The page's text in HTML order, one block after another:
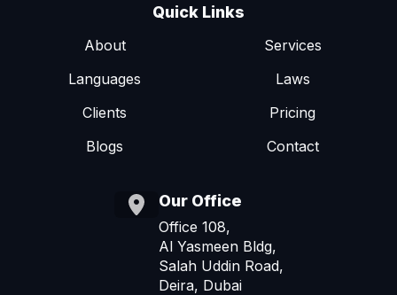
Quick Links
About
Services
Languages
Laws
Clients
Pricing
Blogs
Contact
Our Office
Office 108,
Al Yasmeen Bldg,
Salah Uddin Road,
Deira, Dubai